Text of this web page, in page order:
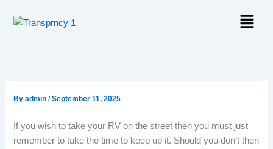
Menu
Byadmin/September 11, 2025
If you wish to take your RV on the street then you must just
remember to take the time to keep up it. Should you don’t then